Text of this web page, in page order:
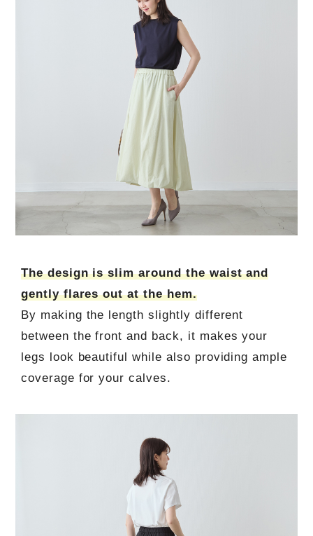
The design is slim around the waist and
gently flares out at the hem.
By making the length slightly different
between the front and back, it makes your
legs look beautiful while also providing ample
coverage for your calves.